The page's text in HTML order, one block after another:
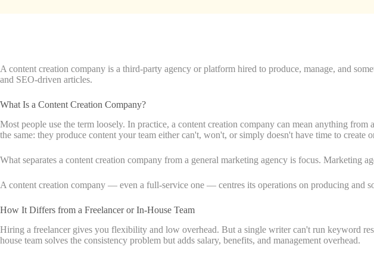
A content creation company is a third-party agency or platform hired to produce, manage, and
and SEO-driven articles.
What Is a Content Creation Company?
Most people use the term loosely. In practice, a content creation company can mean anything
the same: they produce content your team either can't, won't, or simply doesn't have time to create
What separates a content creation company from a general marketing agency is focus. Marketing
A content creation company — even a full-service one — centres its operations on producing and
How It Differs from a Freelancer or In-House Team
Hiring a freelancer gives you flexibility and low overhead. But a single writer can't run keyword
house team solves the consistency problem but adds salary, benefits, and management overhead.